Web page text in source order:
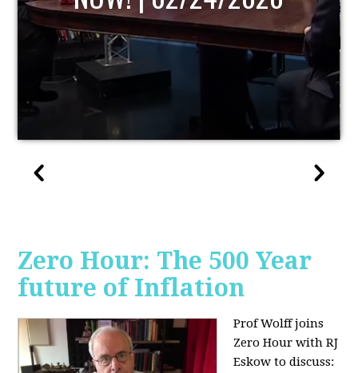
Zero Hour: The 500 Year
future of Inflation
Prof Wolff joins
Zero Hour with RJ
Eskow to discuss: